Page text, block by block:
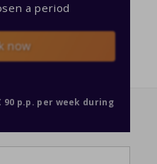
a period
now
90 p.p. per week during